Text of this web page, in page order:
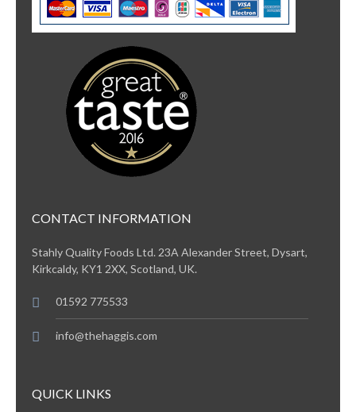
CONTACT INFORMATION
Stahly Quality Foods Ltd. 23A Alexander Street, Dysart,
Kirkcaldy, KY1 2XX, Scotland, UK.
01592 775533
info@thehaggis.com
QUICK LINKS